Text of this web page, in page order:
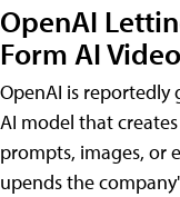
OpenAI
Form AI
OpenAI is reportedly
AI model that
prompts, images, or
upends the